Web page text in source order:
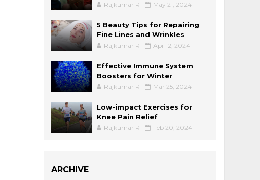
Rajkumar R May 21, 2024
5 Beauty Tips for Repairing
Fine Lines and Wrinkles
Rajkumar R Apr 12, 2024
Effective Immune System
Boosters for Winter
Rajkumar R Mar 25, 2024
Low-impact Exercises for
Knee Pain Relief
Rajkumar R Feb 20, 2024
ARCHIVE